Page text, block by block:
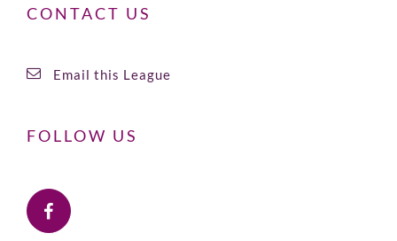
CONTACT US
Email this League
FOLLOW US